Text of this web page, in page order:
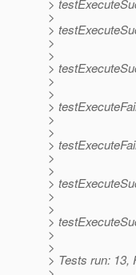
>
>
>
>
>
>
>
>
>
>
>
>
>
>
>
>
>
>
>
>
> Tests run: 13,